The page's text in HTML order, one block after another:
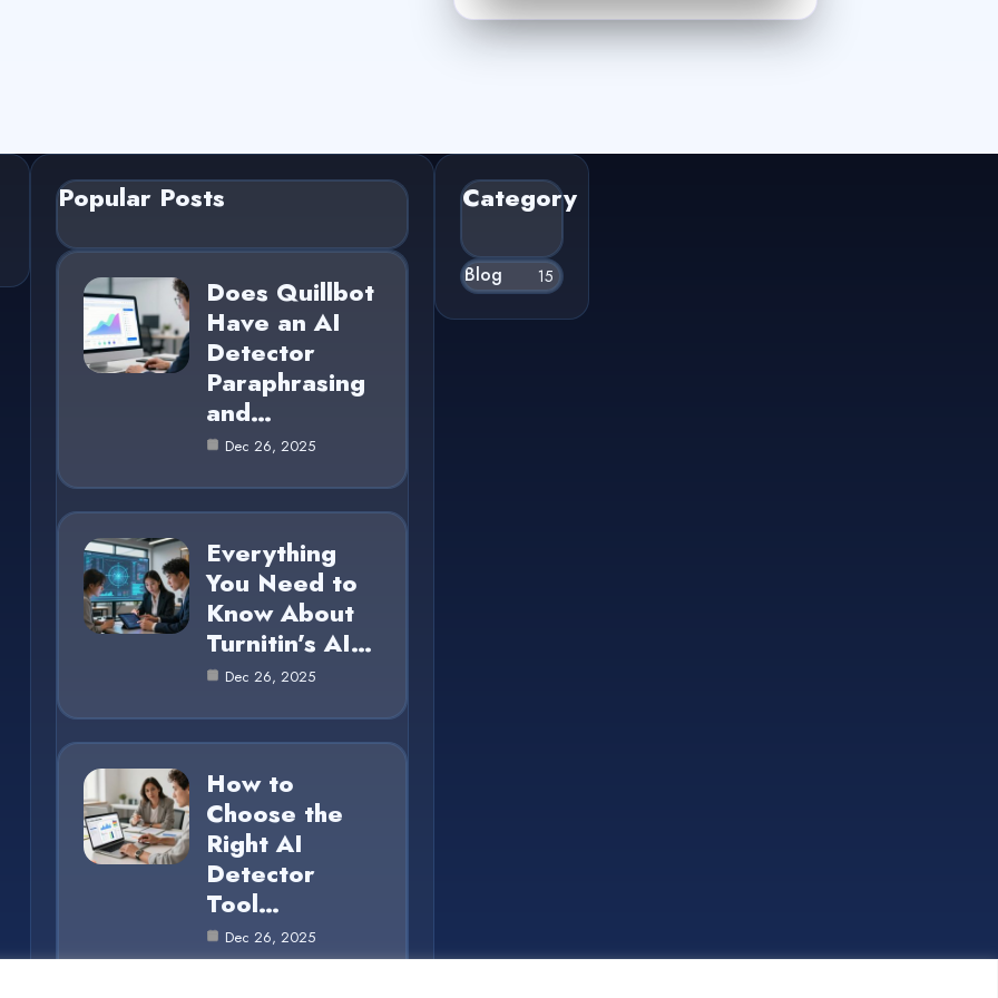
Popular Posts
Does Quillbot
Have an AI
Detector
Paraphrasing
and…
Dec 26, 2025
Everything
You Need to
Know About
Turnitin’s AI…
Dec 26, 2025
How to
Choose the
Right AI
Detector
Tool…
Dec 26, 2025
Category
Blog 15